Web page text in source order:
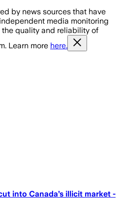
by news sources that have
media monitoring
quality and reliability of
Learn more here.
into Canada’s illicit market -